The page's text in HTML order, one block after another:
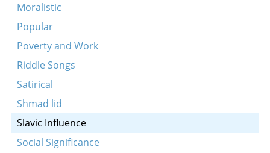
Moralistic
Popular
Poverty and Work
Riddle Songs
Satirical
Shmad lid
Slavic Influence
Social Significance